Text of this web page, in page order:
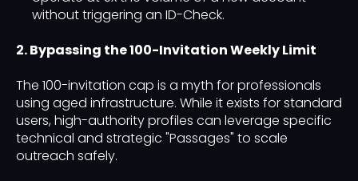
without triggering an ID-Check.
2. Bypassing the 100-Invitation Weekly Limit
The 100-invitation cap is a myth for professionals
using aged infrastructure. While it exists for standard
users, high-authority profiles can leverage specific
technical and strategic "Passages" to scale
outreach safely.